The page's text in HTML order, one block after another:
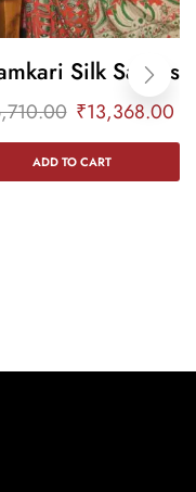
Silk Sarees
₹13,368.00
ADD TO CART